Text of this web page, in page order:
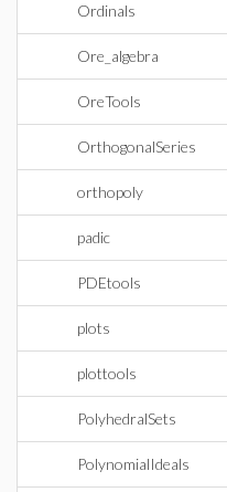
Ordinals
Ore_algebra
OreTools
OrthogonalSeries
orthopoly
padic
PDEtools
plots
plottools
PolyhedralSets
PolynomialIdeals